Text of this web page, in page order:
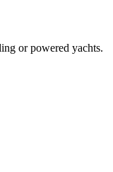
or powered yachts.